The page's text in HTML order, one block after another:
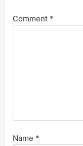
Comment *
Name *